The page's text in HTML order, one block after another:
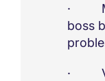
·
boss
·